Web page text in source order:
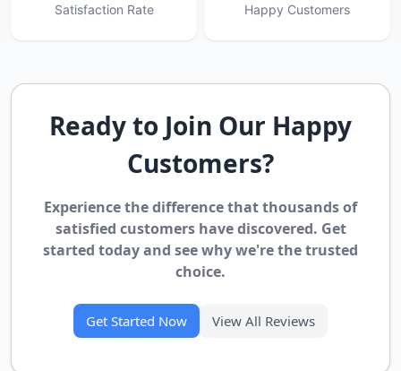
Satisfaction Rate Happy Customers
Ready to Join Our Happy
Customers?
Experience the difference that thousands of
satisfied customers have discovered. Get
started today and see why we're the trusted
choice.
Get Started Now View All Reviews